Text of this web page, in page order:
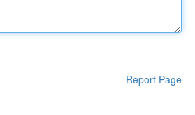
Report Page